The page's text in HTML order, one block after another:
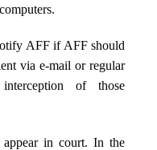
AFF if AFF should
via e-mail or regular
of those
in court. In the